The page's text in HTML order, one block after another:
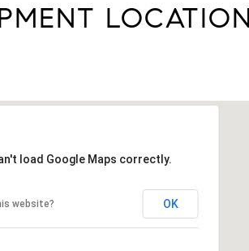
load Google Maps correctly.
website? OK